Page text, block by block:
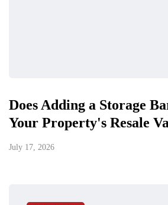
Does Adding a Storage
Your Property's Resale
July 17, 2026